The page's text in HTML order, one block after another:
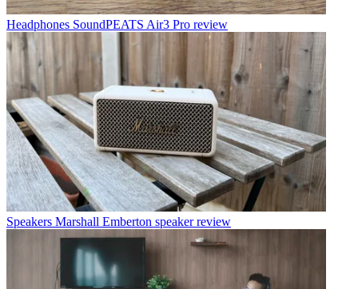
Headphones SoundPEATS Air3 Pro review
Speakers Marshall Emberton speaker review